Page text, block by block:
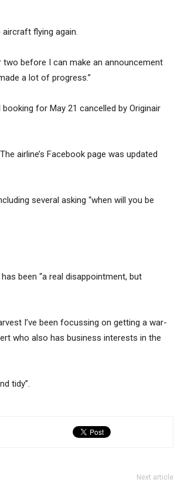
flying again.
two before I can make an announcement
a lot of progress.”
for May 21 cancelled by Originair
airline’s Facebook page was updated
several asking “when will you be
been “a real disappointment, but
I’ve been focussing on getting a war-
who also has business interests in the
tidy”.
Next article